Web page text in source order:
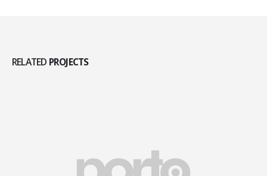
RELATED PROJECTS